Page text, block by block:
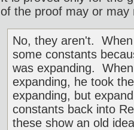
of the proof may or may
No, they aren't.
some constants
was expanding.
expanding, he took
expanding, but
constants back into
these show an old